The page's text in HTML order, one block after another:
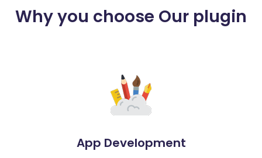
Why you choose Our plugin
App Development